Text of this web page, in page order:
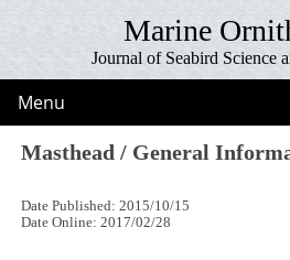
Marine
Journal of Seabird Science
Menu
Masthead / General
Date Published: 2015/10/15
Date Online: 2017/02/28